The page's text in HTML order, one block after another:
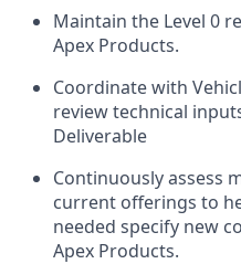
Maintain the Level 0
Apex Products.
Coordinate with
review technical
Deliverable
Continuously assess
current offerings to
needed specify new
Apex Products.